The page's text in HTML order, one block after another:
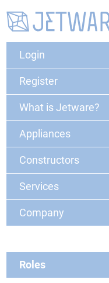
Login
Register
What is Jetware?
Appliances
Constructors
Services
Company
Roles